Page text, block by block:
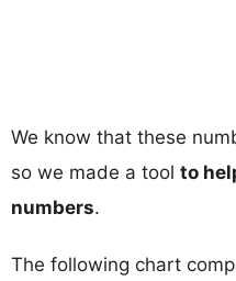
We know that these
so we made a tool to
numbers.
The following chart